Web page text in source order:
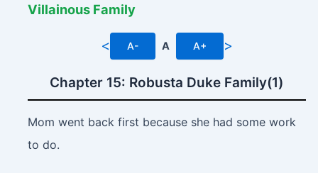
Villainous Family
< A- A A+ >
Chapter 15: Robusta Duke Family(1)
Mom went back first because she had some work
to do.